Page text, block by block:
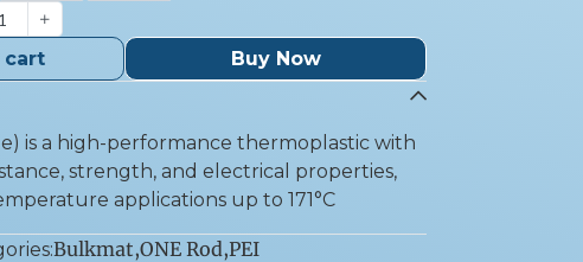
cart
Buy Now
is a high-performance thermoplastic with
strength, and electrical properties,
applications up to 171°C
Bulkmat,ONE Rod,PEI